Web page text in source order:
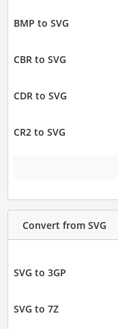
BMP to SVG
CBR to SVG
CDR to SVG
CR2 to SVG
Convert from SVG
SVG to 3GP
SVG to 7Z